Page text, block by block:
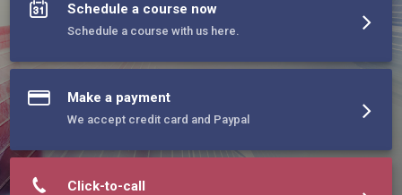
Schedule a course now
Schedule a course with us here.
Make a payment
We accept credit card and Paypal
Click-to-call